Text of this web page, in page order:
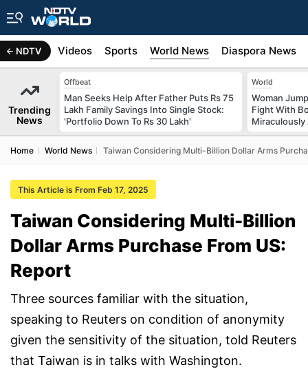
NDTV
Africa Videos Sports World News Diaspora News
Trending
News
Offbeat
Man Seeks Help After Father Puts Rs 75
Lakh Family Savings Into Single Stock:
'Portfolio Down To Rs 30 Lakh'
World
Woman
Fight With
Miraculously
Home World News Taiwan Considering Multi-Billion Dollar Arms
This Article is From Feb 17, 2025
Taiwan Considering Multi-Billion
Dollar Arms Purchase From US:
Report
Three sources familiar with the situation,
speaking to Reuters on condition of anonymity
given the sensitivity of the situation, told Reuters
that Taiwan is in talks with Washington.